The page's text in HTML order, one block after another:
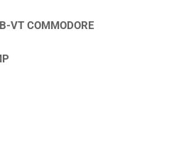
VT COMMODORE